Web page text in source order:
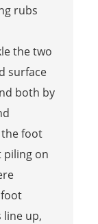
rubs
the two
surface
both by
foot
piling on
line up,